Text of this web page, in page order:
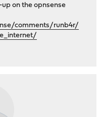
DHCPD" );
restart'
on the opnsense
comments/runb4r/